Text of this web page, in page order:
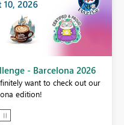
- Barcelona 2026
want to check out our
edition!